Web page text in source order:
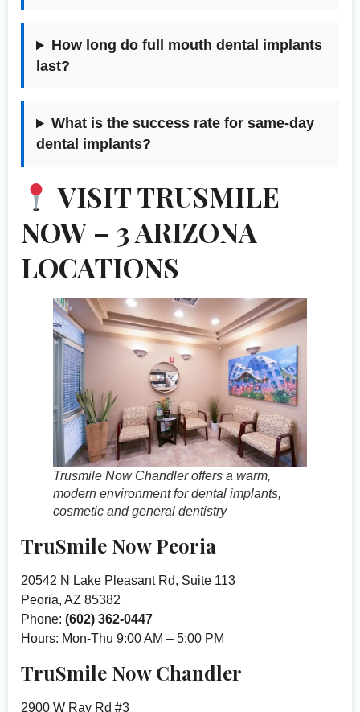
How long do full mouth dental implants
last?
What is the success rate for same-day
dental implants?
VISIT TRUSMILE
NOW – 3 ARIZONA
LOCATIONS
Trusmile Now Chandler offers a warm,
modern environment for dental implants,
cosmetic and general dentistry
TruSmile Now Peoria
20542 N Lake Pleasant Rd, Suite 113
Peoria, AZ 85382
Phone: (602) 362-0447
Hours: Mon-Thu 9:00 AM – 5:00 PM
TruSmile Now Chandler
2900 W Ray Rd #3